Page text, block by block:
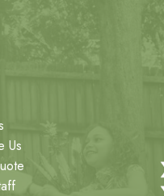
Us